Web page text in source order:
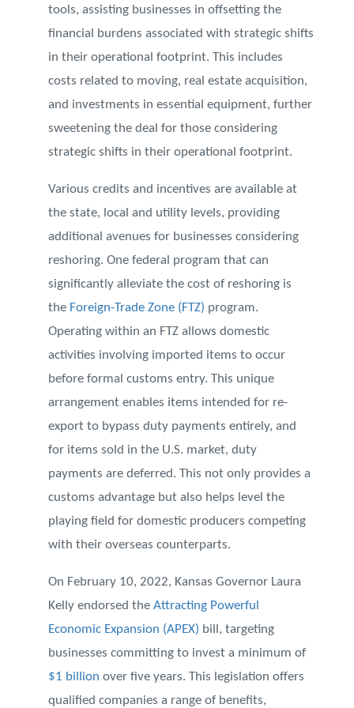
tools, assisting businesses in offsetting the
financial burdens associated with strategic shifts
in their operational footprint. This includes
costs related to moving, real estate acquisition,
and investments in essential equipment, further
sweetening the deal for those considering
strategic shifts in their operational footprint.
Various credits and incentives are available at
the state, local and utility levels, providing
additional avenues for businesses considering
reshoring. One federal program that can
significantly alleviate the cost of reshoring is
the Foreign-Trade Zone (FTZ) program.
Operating within an FTZ allows domestic
activities involving imported items to occur
before formal customs entry. This unique
arrangement enables items intended for re-
export to bypass duty payments entirely, and
for items sold in the U.S. market, duty
payments are deferred. This not only provides a
customs advantage but also helps level the
playing field for domestic producers competing
with their overseas counterparts.
On February 10, 2022, Kansas Governor Laura
Kelly endorsed the Attracting Powerful
Economic Expansion (APEX) bill, targeting
businesses committing to invest a minimum of
$1 billion over five years. This legislation offers
qualified companies a range of benefits,